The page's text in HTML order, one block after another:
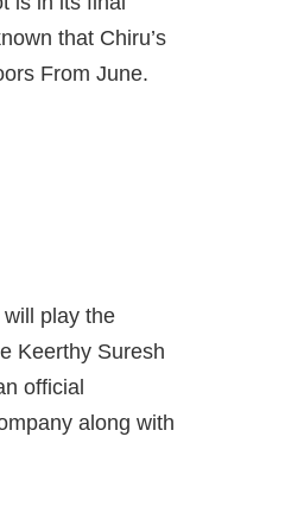
that Chiru’s
From June.
play the
Keerthy Suresh
official
along with